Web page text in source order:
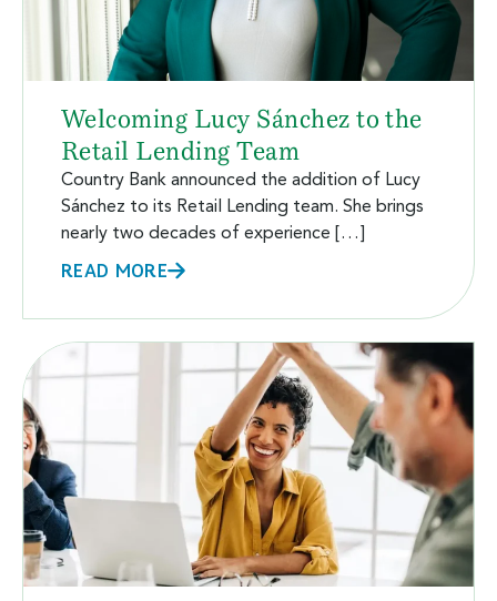
Welcoming Lucy Sánchez to the
Retail Lending Team
Country Bank announced the addition of Lucy
Sánchez to its Retail Lending team. She brings
nearly two decades of experience […]
READ MORE